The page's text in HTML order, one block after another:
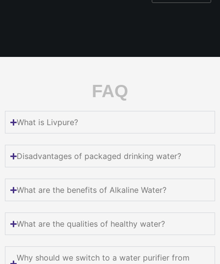
FAQ
What is Livpure?
Disadvantages of packaged drinking water?
What are the benefits of Alkaline Water?
What are the qualities of healthy water?
Why should we switch to a water purifier from